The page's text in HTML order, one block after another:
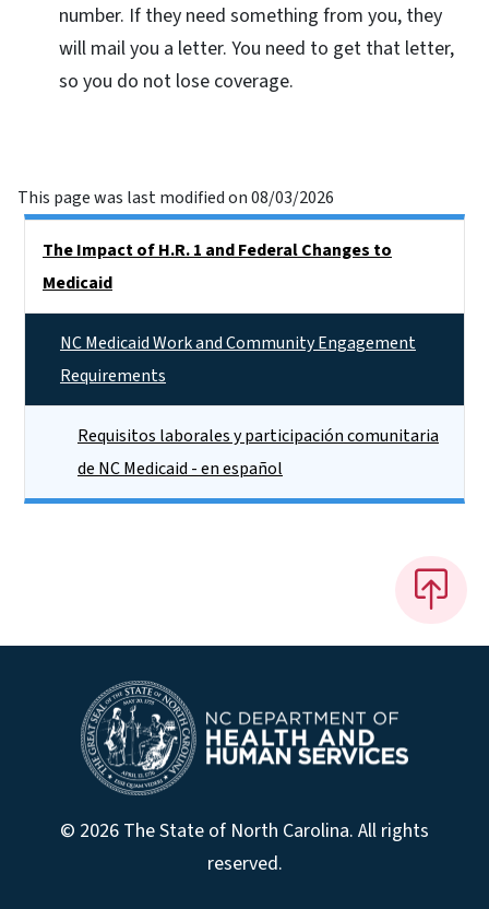
number. If they need something from you, they
will mail you a letter. You need to get that letter,
so you do not lose coverage.
This page was last modified on 08/03/2026
The Impact of H.R. 1 and Federal Changes to
Medicaid
NC Medicaid Work and Community Engagement
Requirements
Requisitos laborales y participación comunitaria
de NC Medicaid - en español
© 2026 The State of North Carolina. All rights
reserved.